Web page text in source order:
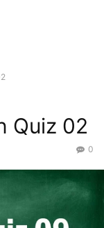
Quiz 02
0